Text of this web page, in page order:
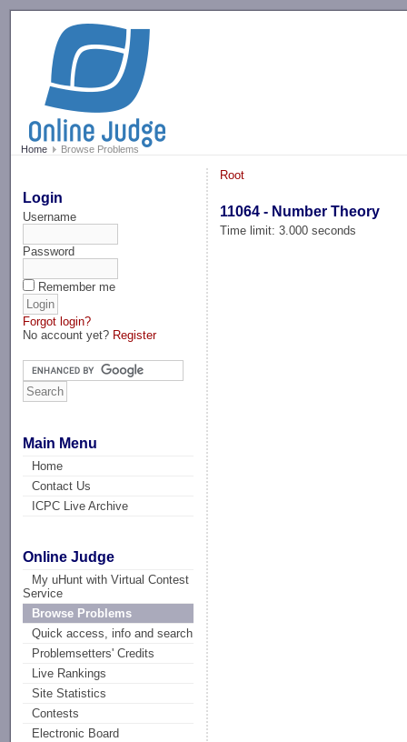
Home Browse Problems
Login
Username
Password
Remember me
Forgot login?
No account yet? Register
Main Menu
Home
Contact Us
ICPC Live Archive
Online Judge
My uHunt with Virtual Contest
Service
Browse Problems
Quick access, info and search
Problemsetters' Credits
Live Rankings
Site Statistics
Contests
Electronic Board
Root
11064 - Number Theory
Time limit: 3.000 seconds